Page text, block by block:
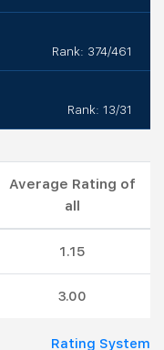
Rank: 374/461
Rank: 13/31
Average Rating of
all
1.15
3.00
Rating System